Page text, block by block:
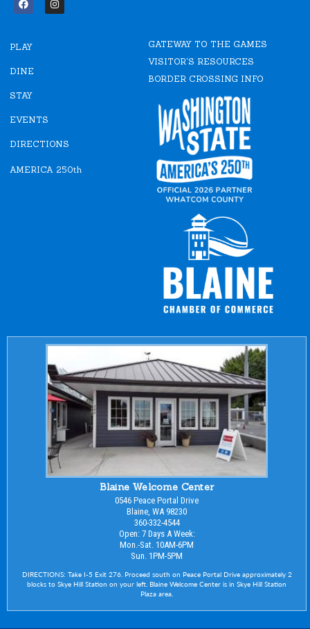
F
a
b
o
k
I
n
PLAY
DINE
STAY
EVENTS
DIRECTIONS
AMERICA 250th
GATEWAY TO THE GAMES
VISITOR'S RESOURCES
BORDER CROSSING INFO
Blaine Welcome Center
0546 Peace Portal Drive
Blaine, WA 98230
360-332-4544
Open: 7 Days A Week:
Mon.-Sat. 10AM-6PM
Sun. 1PM-5PM
DIRECTIONS: Take I-5 Exit 276. Proceed south on Peace Portal Drive approximately 2
blocks to Skye Hill Station on your left. Blaine Welcome Center is in Skye Hill Station
Plaza area.